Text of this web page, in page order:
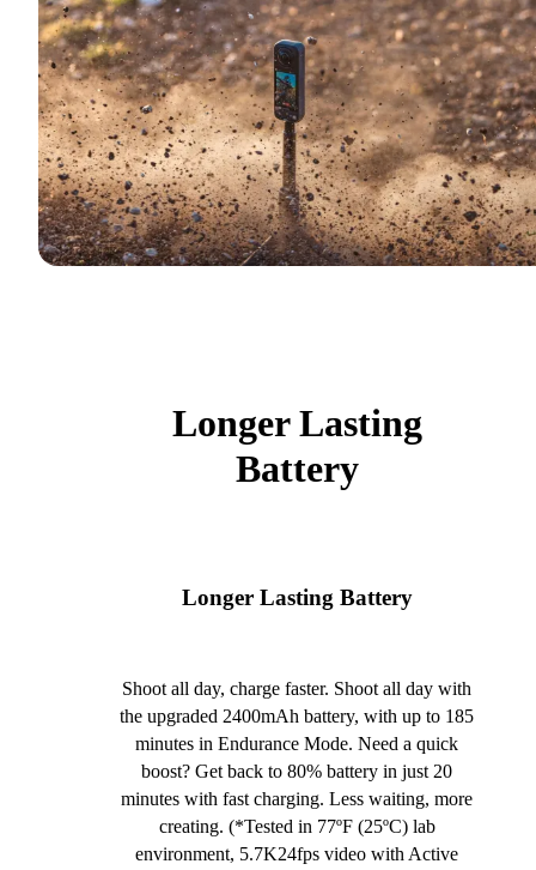
Longer Lasting
Battery
Longer Lasting Battery
Shoot all day, charge faster. Shoot all day with
the upgraded 2400mAh battery, with up to 185
minutes in Endurance Mode. Need a quick
boost? Get back to 80% battery in just 20
minutes with fast charging. Less waiting, more
creating. (*Tested in 77ºF (25ºC) lab
environment, 5.7K24fps video with Active